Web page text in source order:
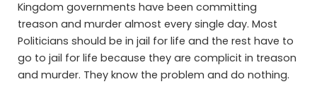
Kingdom governments have been committing
treason and murder almost every single day. Most
Politicians should be in jail for life and the rest have to
go to jail for life because they are complicit in treason
and murder. They know the problem and do nothing.